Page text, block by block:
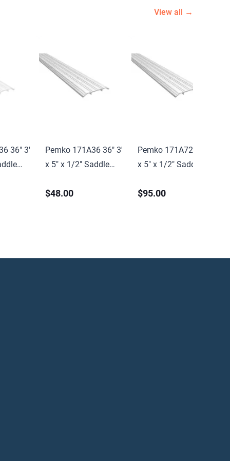
View all →
36" 3'
Pemko 171A36 36" 3'
x 5" x 1/2" Saddle
Aluminum Finish
$48.00
Pemko 171A72 72" 6'
x 5" x 1/2" Saddle
Aluminum Finish
$95.00